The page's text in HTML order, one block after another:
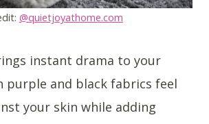
@quietjoyathome.com
instant drama to your
purple and black fabrics feel
your skin while adding